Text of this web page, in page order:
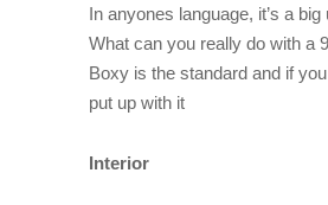
In anyones language, it’s a big
What can you really do with a
Boxy is the standard and if
put up with it
Interior